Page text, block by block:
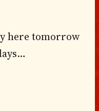
here tomorrow